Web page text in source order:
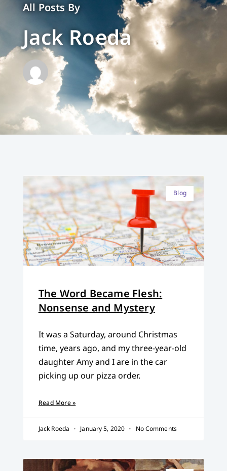
All Posts By
Jack Roeda
Blog
The Word Became Flesh:
Nonsense and Mystery
It was a Saturday, around Christmas
time, years ago, and my three-year-old
daughter Amy and I are in the car
picking up our pizza order.
Read More »
Jack Roeda January 5, 2020 No Comments